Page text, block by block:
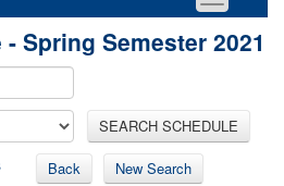
Spring Semester 2021
SEARCH SCHEDULE
Back New Search